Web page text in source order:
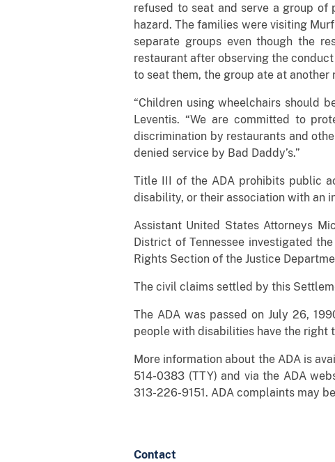
refused to seat and serve a group
hazard. The families were visiting
separate groups even though the
restaurant after observing the
to seat them, the group ate at
“Children using wheelchairs should
Leventis. “We are committed to
discrimination by restaurants and
denied service by Bad Daddy’s.”
Title III of the ADA prohibits public
disability, or their association with an
Assistant United States Attorneys
District of Tennessee investigated
Rights Section of the Justice
The civil claims settled by this
The ADA was passed on July 26,
people with disabilities have the right
More information about the ADA is
514-0383 (TTY) and via the ADA
313-226-9151. ADA complaints may
Contact